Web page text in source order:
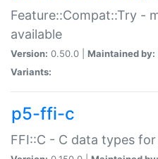
Feature::Compat::Try -
available
Version: 0.50.0 | Maintained by:
Variants:
p5-ffi-c
FFI::C - C data types for